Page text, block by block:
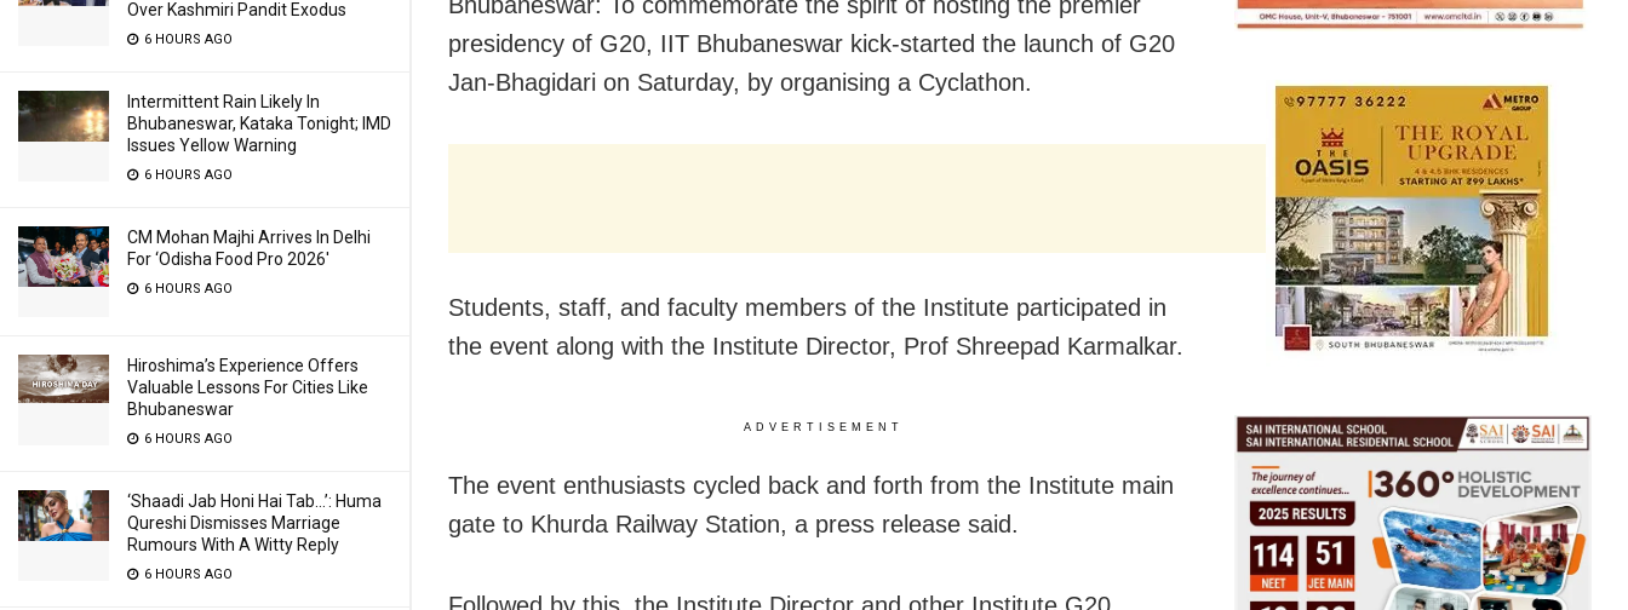
Over Kashmiri Pandit Exodus
6 HOURS AGO
Intermittent Rain Likely In
Bhubaneswar, Kataka Tonight; IMD
Issues Yellow Warning
6 HOURS AGO
CM Mohan Majhi Arrives In Delhi
For ‘Odisha Food Pro 2026′
6 HOURS AGO
Hiroshima’s Experience Offers
Valuable Lessons For Cities Like
Bhubaneswar
6 HOURS AGO
‘Shaadi Jab Honi Hai Tab…’: Huma
Qureshi Dismisses Marriage
Rumours With A Witty Reply
6 HOURS AGO
presidency of G20, IIT Bhubaneswar kick-started the launch of G20
Jan-Bhagidari on Saturday, by organising a Cyclathon.
Students, staff, and faculty members of the Institute participated in
the event along with the Institute Director, Prof Shreepad Karmalkar.
ADVERTISEMENT
The event enthusiasts cycled back and forth from the Institute main
gate to Khurda Railway Station, a press release said.